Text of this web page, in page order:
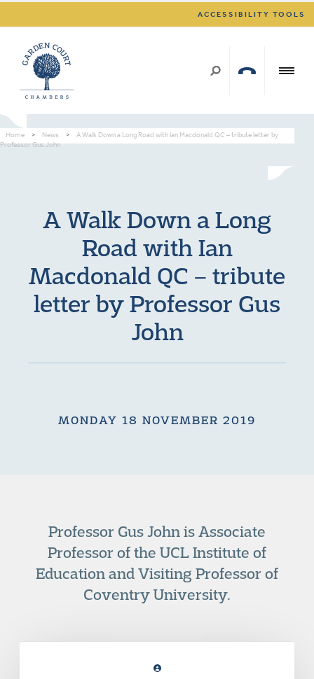
ACCESSIBILITY TOOLS
Home > News >
A Walk Down a Long Road with Ian Macdonald QC – tribute letter by
Professor Gus John
A Walk Down a Long
Road with Ian
Macdonald QC – tribute
letter by Professor Gus
John
MONDAY 18 NOVEMBER 2019
Professor Gus John is Associate
Professor of the UCL Institute of
Education and Visiting Professor of
Coventry University.